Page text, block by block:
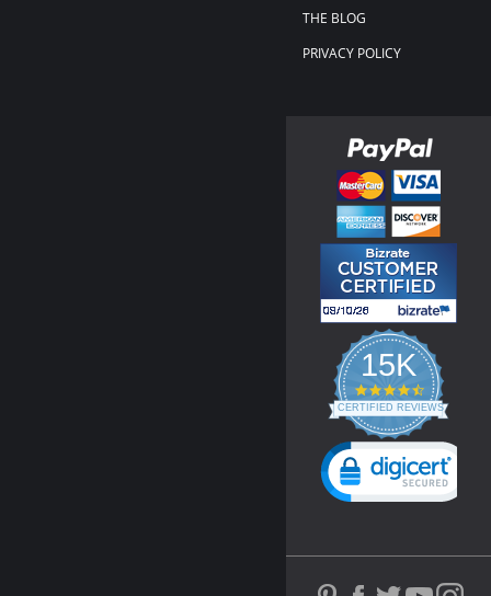
THE BLOG
PRIVACY POLICY
15K
4.3
star
rating
CERTIFIED REVIEWS
Powered by YOTPO